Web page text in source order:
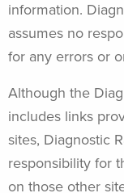
information.
assumes no
for any errors or
Although the
includes links
sites, Diagnostic
responsibility for
on those other